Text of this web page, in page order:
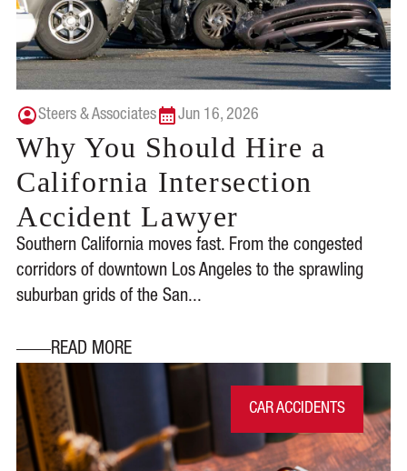
Steers & Associates Jun 16, 2026
Why You Should Hire a
California Intersection
Accident Lawyer
Southern California moves fast. From the congested
corridors of downtown Los Angeles to the sprawling
suburban grids of the San...
READ MORE
CAR ACCIDENTS